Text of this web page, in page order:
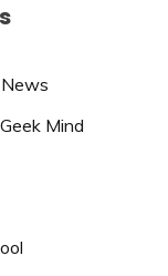
Mind